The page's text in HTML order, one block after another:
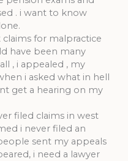
. i want to know
for malpractice
have been many
, i appealed , my
i asked what in hell
get a hearing on my
filed claims in west
i never filed an
sent my appeals
i need a lawyer